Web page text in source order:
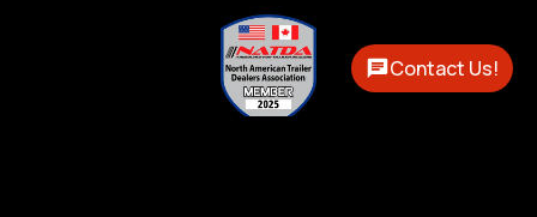
Contact Us!